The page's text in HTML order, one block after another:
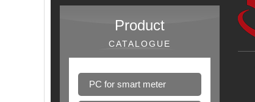
Product
CATALOGUE
PC for smart meter